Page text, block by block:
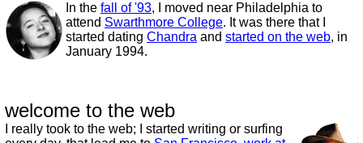
In the fall of '93, I moved near Philadelphia to
attend Swarthmore College. It was there that I
started dating Chandra and started on the web, in
January 1994.
welcome to the web
I really took to the web; I started writing or surfing